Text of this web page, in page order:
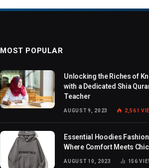
MOST POPULAR
Unlocking the Riches of
with a Dedicated Shia
Teacher
AUGUST 9, 2023 2,561
Essential Hoodies
Where Comfort Meets Chic
AUGUST 10, 2023 156